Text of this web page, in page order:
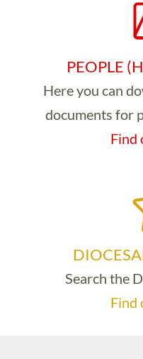
PEOPLE
Here you can
documents for
Find
Search the
Find